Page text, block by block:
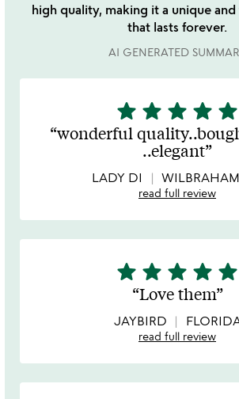
high quality, making it a unique
that lasts forever.
AI GENERATED
5
stars
out
5
star star star star star
wonderful
..elegant
LADY DI
read full review
5
stars
of
star star star star star
Love them
JAYBIRD
read full review